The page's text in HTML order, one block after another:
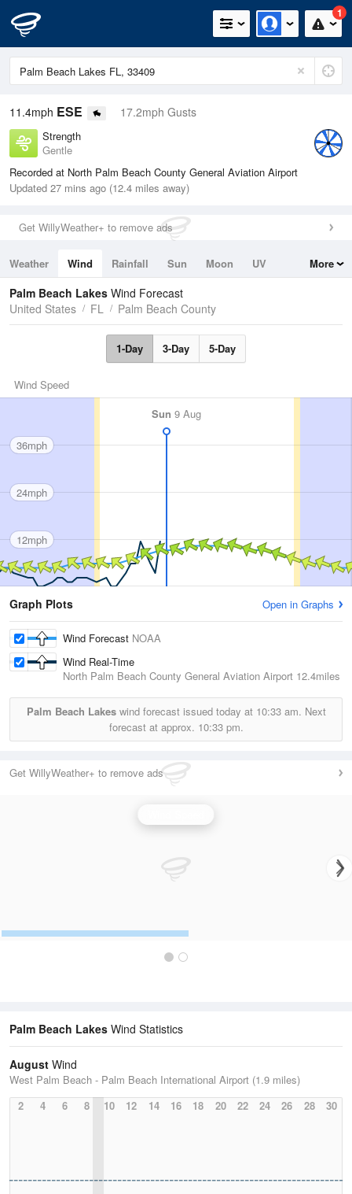
1
11.4mph ESE 17.2mph Gusts
Strength
Gentle
Recorded at North Palm Beach County General Aviation Airport
Updated 27 mins ago (12.4 miles away)
Get WillyWeather+ to remove ads
Weather Wind Rainfall Sun Moon
UV
Tides
Swell
More
Palm Beach Lakes Wind Forecast
United States
FL Palm Beach County
1-Day 3-Day 5-Day
Wind Speed
Sun 9 Aug
36mph
24mph
12mph
Graph Plots Open in Graphs
Wind Forecast NOAA
Wind Real-Time
North Palm Beach County General Aviation Airport 12.4miles
Palm Beach Lakeswind forecast issued today at 10:33 am. Next
forecast at approx. 10:33 pm.
Get WillyWeather+ to remove ads
Palm Beach Lakes Wind Statistics
August Wind
West Palm Beach - Palm Beach International Airport (1.9 miles)
2
4 6 8 10 12 14 16 18 20 22 24 26 28 30